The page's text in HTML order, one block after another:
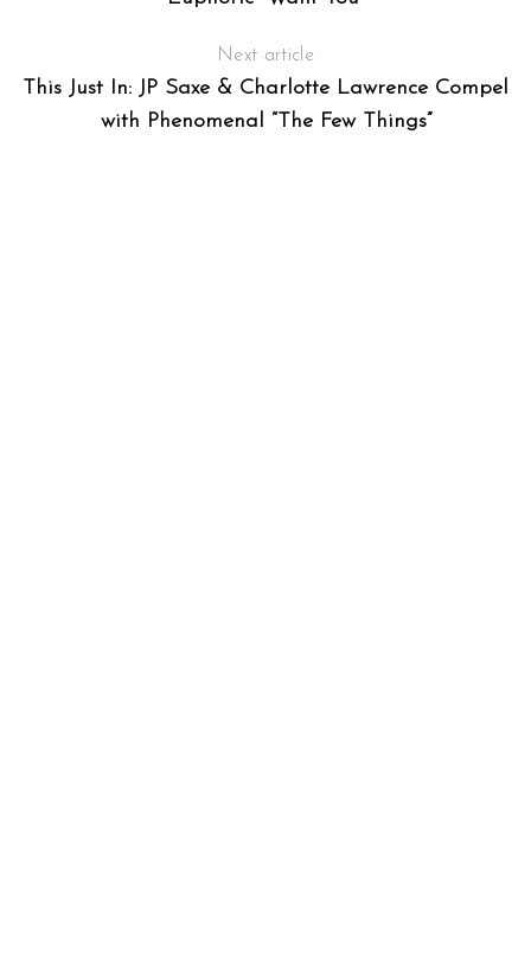
Next article
This Just In: JP Saxe & Charlotte Lawrence Compel
with Phenomenal “The Few Things”